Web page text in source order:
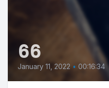
66
January 11, 2022 • 00:16:34